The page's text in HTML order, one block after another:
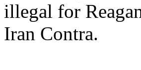
illegal for
Iran Contra.